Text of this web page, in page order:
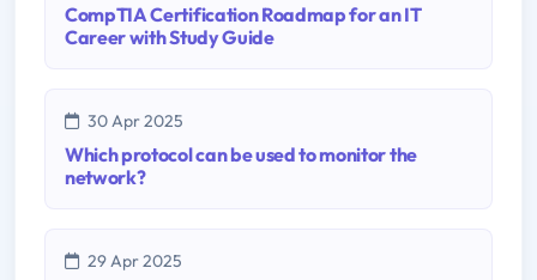
CompTIA Certification Roadmap for an IT
Career with Study Guide
30 Apr 2025
Which protocol can be used to monitor the
network?
29 Apr 2025